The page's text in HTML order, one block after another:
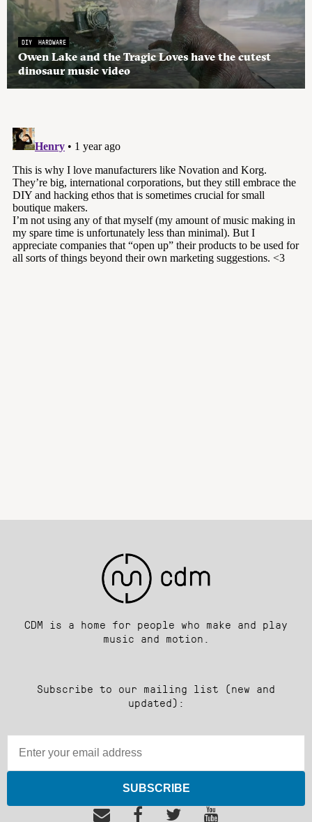
DIY HARDWARE
Owen Lake and the Tragic Loves have the cutest
dinosaur music video
CDM is a home for people who make and play
music and motion.
Subscribe to our mailing list (new and
updated):
SUBSCRIBE